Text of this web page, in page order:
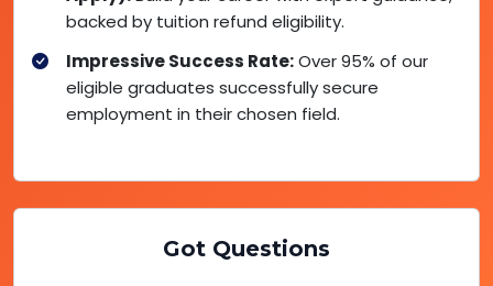
backed by tuition refund eligibility.
Impressive Success Rate:Over 95% of our
eligible graduates successfully secure
employment in their chosen field.
Got Questions